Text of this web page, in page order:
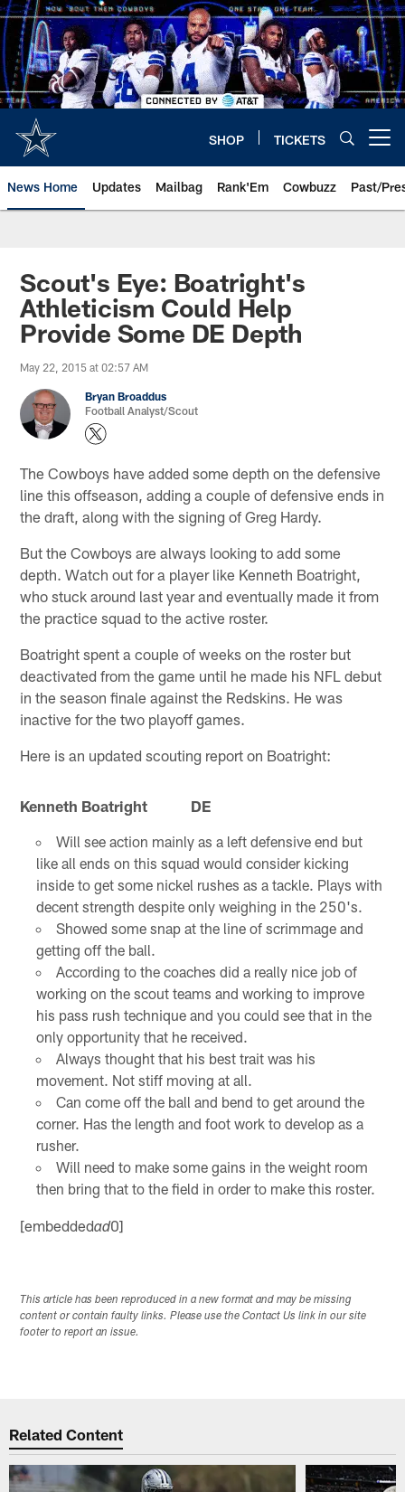
Skip
to
main
content
SHOP TICKETS
News Home Updates Mailbag Rank'Em Cowbuzz Past/
Scout's Eye: Boatright's
Athleticism Could Help
Provide Some DE Depth
May 22, 2015 at 02:57 AM
Bryan Broaddus
Football Analyst/Scout
The Cowboys have added some depth on the defensive
line this offseason, adding a couple of defensive ends in
the draft, along with the signing of Greg Hardy.
But the Cowboys are always looking to add some
depth. Watch out for a player like Kenneth Boatright,
who stuck around last year and eventually made it from
the practice squad to the active roster.
Boatright spent a couple of weeks on the roster but
deactivated from the game until he made his NFL debut
in the season finale against the Redskins. He was
inactive for the two playoff games.
Here is an updated scouting report on Boatright:
Kenneth Boatright DE
Will see action mainly as a left defensive end but
like all ends on this squad would consider kicking
inside to get some nickel rushes as a tackle. Plays with
decent strength despite only weighing in the 250's.
Showed some snap at the line of scrimmage and
getting off the ball.
According to the coaches did a really nice job of
working on the scout teams and working to improve
his pass rush technique and you could see that in the
only opportunity that he received.
Always thought that his best trait was his
movement. Not stiff moving at all.
Can come off the ball and bend to get around the
corner. Has the length and foot work to develop as a
rusher.
Will need to make some gains in the weight room
then bring that to the field in order to make this roster.
[embeddedad0]
This article has been reproduced in a new format and may be missing
content or contain faulty links. Please use the Contact Us link in our site
footer to report an issue.
Related Content